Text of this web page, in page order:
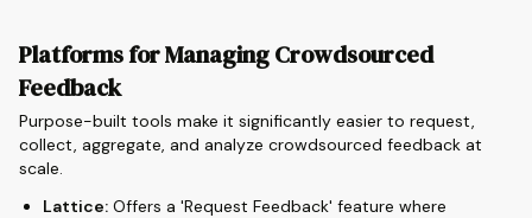
Platforms for Managing Crowdsourced
Feedback
Purpose-built tools make it significantly easier to request,
collect, aggregate, and analyze crowdsourced feedback at
scale.
Lattice: Offers a 'Request Feedback' feature where